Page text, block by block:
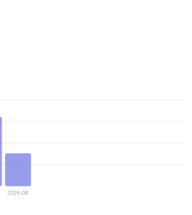
2026-08